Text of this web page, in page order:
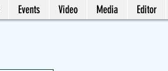
Events Video Media Editor